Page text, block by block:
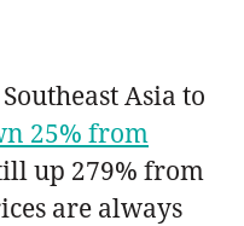
Asia to
25% from
up 279% from
are always